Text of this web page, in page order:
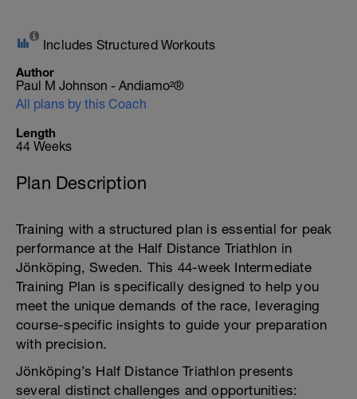
Includes Structured Workouts
Author
Paul M Johnson - Andiamo²®
All plans by this Coach
Length
44 Weeks
Plan Description
Training with a structured plan is essential for peak
performance at the Half Distance Triathlon in
Jönköping, Sweden. This 44-week Intermediate
Training Plan is specifically designed to help you
meet the unique demands of the race, leveraging
course-specific insights to guide your preparation
with precision.
Jönköping’s Half Distance Triathlon presents
several distinct challenges and opportunities: